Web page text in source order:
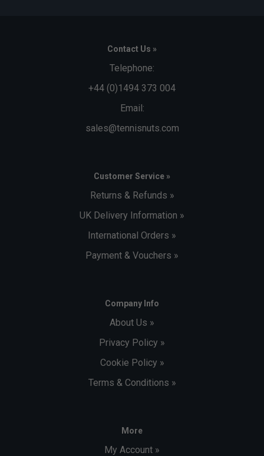
Contact Us »
Telephone:
+44 (0)1494 373 004
Email:
sales@tennisnuts.com
Customer Service »
Returns & Refunds »
UK Delivery Information »
International Orders »
Payment & Vouchers »
Company Info
About Us »
Privacy Policy »
Cookie Policy »
Terms & Conditions »
More
My Account »